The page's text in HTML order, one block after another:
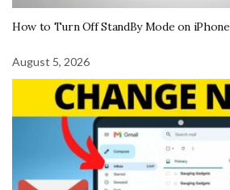
How to Turn Off StandBy Mode on iPhone
August 5, 2026